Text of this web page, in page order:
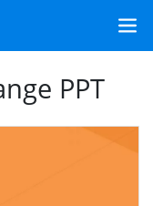
PPT